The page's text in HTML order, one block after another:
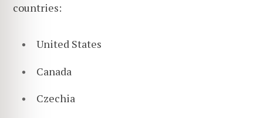
countries:
United States
Canada
Czechia